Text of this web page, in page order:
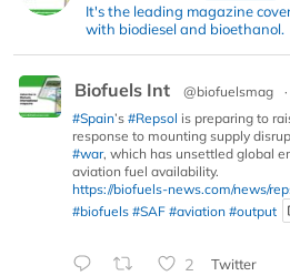
It's the leading magazine
with biodiesel and bioethanol.
Biofuels Int @biofuelsmag ·
#Spain’s #Repsol is preparing to
response to mounting supply
#war, which has unsettled global
aviation fuel availability.
https://biofuels-news.com/news/
#biofuels #SAF #aviation #output
2 Twitter